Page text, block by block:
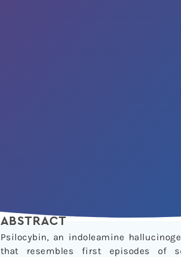
ABSTRACT
Psilocybin, an indoleamine
that resembles first episodes of